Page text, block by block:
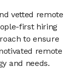
vetted remote
first hiring
to ensure
remote
and needs.